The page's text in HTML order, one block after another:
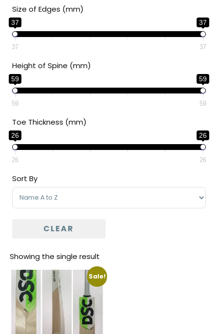
Size of Edges (mm)
37 37
37 37
Height of Spine (mm)
59 59
59 59
Toe Thickness (mm)
26 26
26 26
Sort By
Sort Products
CLEAR
Showing the single result
Sale!